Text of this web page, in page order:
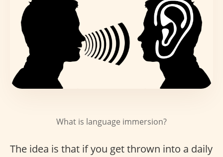
What is language immersion?
The idea is that if you get thrown into a daily